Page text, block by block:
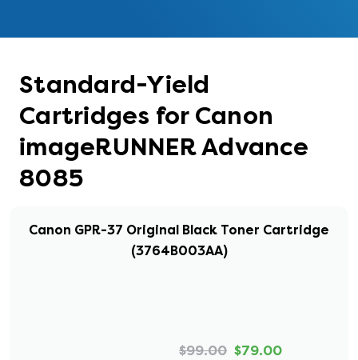
Standard-Yield
Cartridges for Canon
imageRUNNER Advance
8085
Canon GPR-37 Original Black Toner Cartridge
(3764B003AA)
$99.00 $79.00